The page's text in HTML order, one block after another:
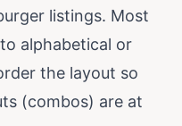
listings. Most
alphabetical or
the layout so
(combos) are at